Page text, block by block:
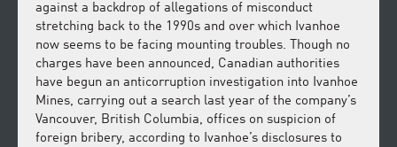
against a backdrop of allegations of misconduct
stretching back to the 1990s and over which Ivanhoe
now seems to be facing mounting troubles. Though no
charges have been announced, Canadian authorities
have begun an anticorruption investigation into Ivanhoe
Mines, carrying out a search last year of the company’s
Vancouver, British Columbia, offices on suspicion of
foreign bribery, according to Ivanhoe’s disclosures to